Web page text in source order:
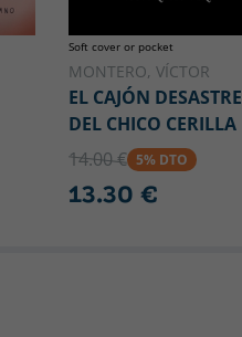
Soft cover or pocket
MONTERO, VÍCTOR
EL CAJÓN DESASTRE
DEL CHICO CERILLA
14.00 € 5% DTO
13.30 €